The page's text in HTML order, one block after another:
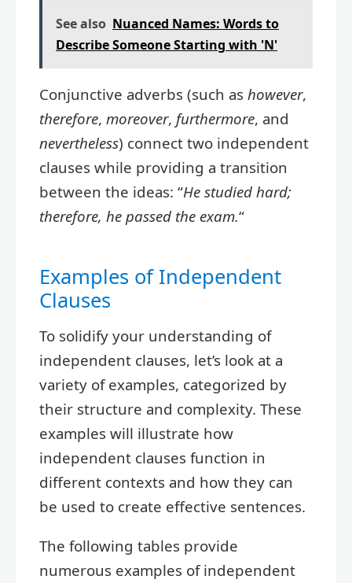
See also Nuanced Names: Words to
Describe Someone Starting with 'N'
Conjunctive adverbs (such as however,
therefore, moreover, furthermore, and
nevertheless) connect two independent
clauses while providing a transition
between the ideas: “He studied hard;
therefore, he passed the exam.“
Examples of Independent
Clauses
To solidify your understanding of
independent clauses, let’s look at a
variety of examples, categorized by
their structure and complexity. These
examples will illustrate how
independent clauses function in
different contexts and how they can
be used to create effective sentences.
The following tables provide
numerous examples of independent